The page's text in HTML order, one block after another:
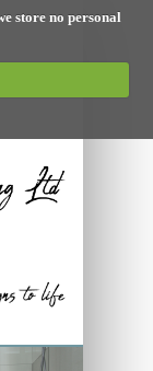
store no personal